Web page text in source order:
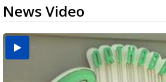
News Video